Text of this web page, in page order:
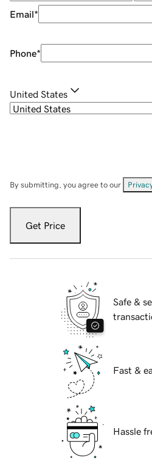
Email*
Phone*
United States
By submitting, you agree to our
Get Price
Safe &
Fast &
Hassle